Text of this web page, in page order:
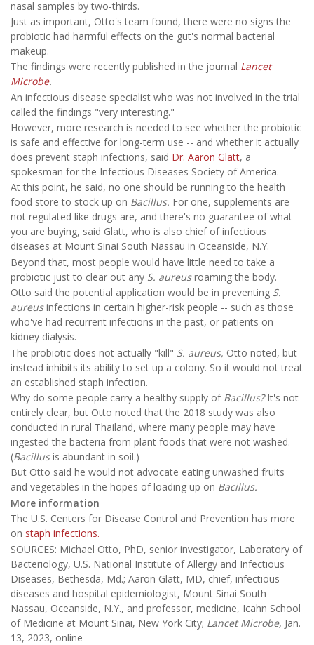
nasal samples by two-thirds.
Just as important, Otto's team found, there were no signs the
probiotic had harmful effects on the gut's normal bacterial
makeup.
The findings were recently published in the journal Lancet
Microbe.
An infectious disease specialist who was not involved in the trial
called the findings "very interesting."
However, more research is needed to see whether the probiotic
is safe and effective for long-term use -- and whether it actually
does prevent staph infections, said Dr. Aaron Glatt, a
spokesman for the Infectious Diseases Society of America.
At this point, he said, no one should be running to the health
food store to stock up on Bacillus. For one, supplements are
not regulated like drugs are, and there's no guarantee of what
you are buying, said Glatt, who is also chief of infectious
diseases at Mount Sinai South Nassau in Oceanside, N.Y.
Beyond that, most people would have little need to take a
probiotic just to clear out any S. aureusroaming the body.
Otto said the potential application would be in preventing S.
aureusinfections in certain higher-risk people -- such as those
who've had recurrent infections in the past, or patients on
kidney dialysis.
The probiotic does not actually "kill" S. aureus, Otto noted, but
instead inhibits its ability to set up a colony. So it would not treat
an established staph infection.
Why do some people carry a healthy supply of Bacillus?It's not
entirely clear, but Otto noted that the 2018 study was also
conducted in rural Thailand, where many people may have
ingested the bacteria from plant foods that were not washed.
(Bacillusis abundant in soil.)
But Otto said he would not advocate eating unwashed fruits
and vegetables in the hopes of loading up on Bacillus.
More information
The U.S. Centers for Disease Control and Prevention has more
on staph infections.
SOURCES: Michael Otto, PhD, senior investigator, Laboratory of
Bacteriology, U.S. National Institute of Allergy and Infectious
Diseases, Bethesda, Md.; Aaron Glatt, MD, chief, infectious
diseases and hospital epidemiologist, Mount Sinai South
Nassau, Oceanside, N.Y., and professor, medicine, Icahn School
of Medicine at Mount Sinai, New York City; Lancet Microbe, Jan.
13, 2023, online